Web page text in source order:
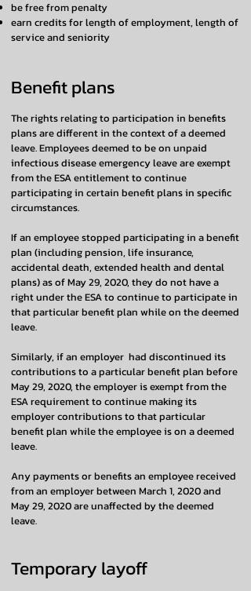
be free from penalty
earn credits for length of employment, length of
service and seniority
Benefit plans
The rights relating to participation in benefits
plans are different in the context of a deemed
leave. Employees deemed to be on unpaid
infectious disease emergency leave are exempt
from the ESA entitlement to continue
participating in certain benefit plans in specific
circumstances.
If an employee stopped participating in a benefit
plan (including pension, life insurance,
accidental death, extended health and dental
plans) as of May 29, 2020, they do not have a
right under the ESA to continue to participate in
that particular benefit plan while on the deemed
leave.
Similarly, if an employer had discontinued its
contributions to a particular benefit plan before
May 29, 2020, the employer is exempt from the
ESA requirement to continue making its
employer contributions to that particular
benefit plan while the employee is on a deemed
leave.
Any payments or benefits an employee received
from an employer between March 1, 2020 and
May 29, 2020 are unaffected by the deemed
leave.
Temporary layoff